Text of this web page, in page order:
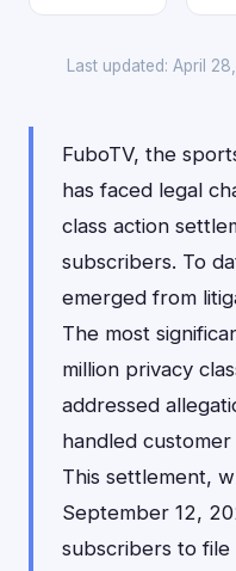
Last updated: April
FuboTV, the
has faced legal
class action
subscribers. To
emerged from
The most
million privacy
addressed
handled
This settlement,
September 12,
subscribers to